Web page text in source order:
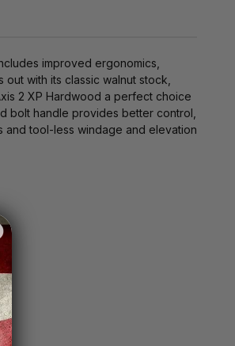
improved ergonomics,
with its classic walnut stock,
2 XP Hardwood a perfect choice
bolt handle provides better control,
tool-less windage and elevation